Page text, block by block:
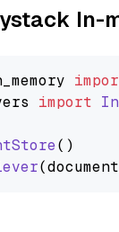
In-
import
()